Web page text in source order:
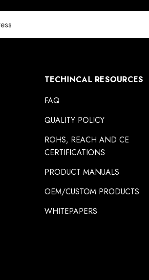
TECHINCAL RESOURCES
FAQ
QUALITY POLICY
ROHS, REACH AND CE
CERTIFICATIONS
PRODUCT MANUALS
OEM/CUSTOM PRODUCTS
WHITEPAPERS